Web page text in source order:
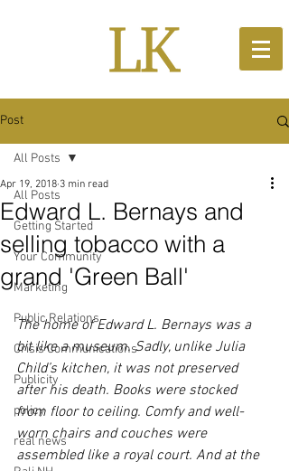
Post
All Posts
Getting Started
Your Community
Marketing
Public Relations
Crisis Communications
Publicity
policy
real news
All Posts
Edward L. Bernays and
selling tobacco with a
grand 'Green Ball'
Apr 19, 2018 3 min read
The home of Edward L. Bernays was a
bit like a museum. Sadly, unlike Julia
Child’s kitchen, it was not preserved
after his death. Books were stocked
from floor to ceiling. Comfy and well-
worn chairs and couches were
assembled like a royal court. And at the